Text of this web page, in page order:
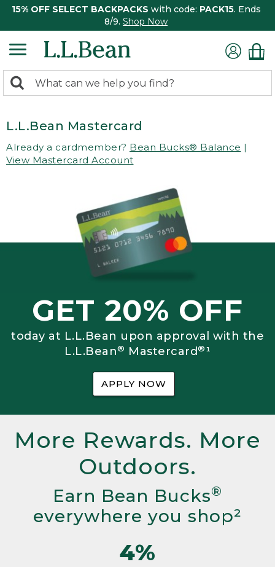
15% OFF SELECT BACKPACKS with code: PACK15. Ends
8/9. Shop Now
search
Search:
L.L.Bean Mastercard
Already a cardmember? Bean Bucks® Balance |
View Mastercard Account
GET 20% OFF
today at L.L.Bean upon approval with the
L.L.Bean® Mastercard®¹
APPLY NOW
More Rewards. More
Outdoors.
Earn Bean Bucks®
everywhere you shop²
4%